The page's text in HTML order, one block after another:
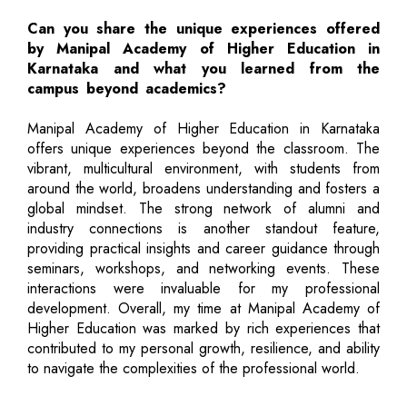
Can you share the unique experiences offered
by Manipal Academy of Higher Education in
Karnataka and what you learned from the
campus beyond academics?
Manipal Academy of Higher Education in Karnataka
offers unique experiences beyond the classroom. The
vibrant, multicultural environment, with students from
around the world, broadens understanding and fosters a
global mindset. The strong network of alumni and
industry connections is another standout feature,
providing practical insights and career guidance through
seminars, workshops, and networking events. These
interactions were invaluable for my professional
development. Overall, my time at Manipal Academy of
Higher Education was marked by rich experiences that
contributed to my personal growth, resilience, and ability
to navigate the complexities of the professional world.